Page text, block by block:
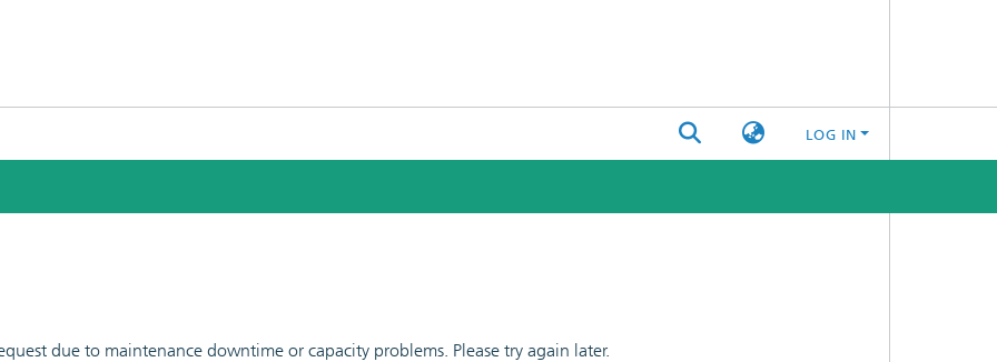
LOG IN
due to maintenance downtime or capacity problems. Please try again later.